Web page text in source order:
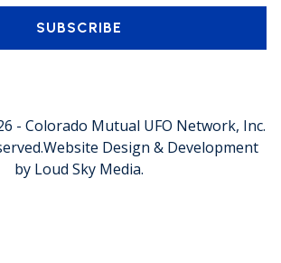
SUBSCRIBE
- Colorado Mutual UFO Network, Inc.
Website Design & Development
by Loud Sky Media.